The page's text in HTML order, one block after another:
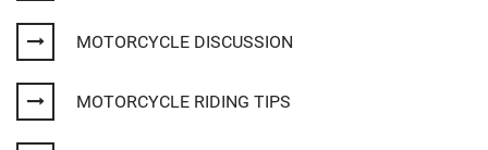
MOTORCYCLE DISCUSSION
MOTORCYCLE RIDING TIPS